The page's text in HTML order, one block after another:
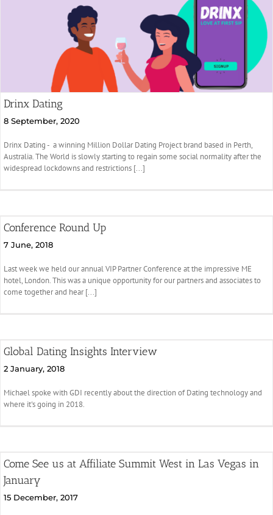
Drinx Dating
8 September, 2020
Drinx Dating - a winning Million Dollar Dating Project brand based in Perth,
Australia. The World is slowly starting to regain some social normality after the
widespread lockdowns and restrictions [...]
Conference Round Up
7 June, 2018
Last week we held our annual VIP Partner Conference at the impressive ME
hotel, London. This was a unique opportunity for our partners and associates to
come together and hear [...]
Global Dating Insights Interview
2 January, 2018
Michael spoke with GDI recently about the direction of Dating technology and
where it's going in 2018.
Come See us at Affiliate Summit West in Las Vegas in
January
15 December, 2017